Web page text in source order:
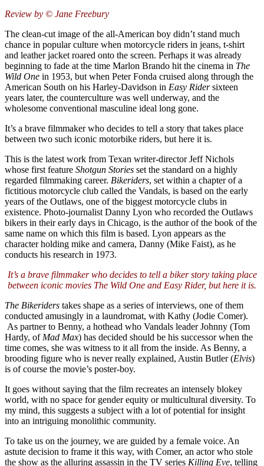
Review by © Jane Freebury
The clean-cut image of the all-American boy didn’t stand much
chance in popular culture when motorcycle riders in jeans, t-shirt
and leather jacket roared onto the screen. Perhaps it was already
beginning to fade at the time Marlon Brando hit the cinema in The
Wild One in 1953, but when Peter Fonda cruised along through the
American South on his Harley-Davidson in Easy Ridersixteen
years later, the counterculture was well underway, and the
wholesome conventional masculine ideal long gone.
It’s a brave filmmaker who decides to tell a story that takes place
between two such iconic motorbike riders, but here it is.
This is the latest work from Texan writer-director Jeff Nichols
whose first feature Shotgun Stories set the standard on a highly
regarded filmmaking career. Bikeriders, set within a chapter of a
fictitious motorcycle club called the Vandals, is based on the early
years of the Outlaws, one of the biggest motorcycle clubs in
existence. Photo-journalist Danny Lyon who recorded the Outlaws
bikers in their early days in Chicago, is the author of the book of the
same name on which this film is based. Lyon appears as the
character holding mike and camera, Danny (Mike Faist), as he
conducts his research in 1973.
It’s a brave filmmaker who decides to tell a biker story taking place
between iconic movies The Wild One and Easy Rider, but here it is.
The Bikeriders takes shape as a series of interviews, one of them
conducted amusingly in a laundromat, with Kathy (Jodie Comer).
As partner to Benny, a hothead who Vandals leader Johnny (Tom
Hardy, of Mad Max) has decided should be his successor when the
time comes, she was witness to it all from the inside. As Benny, a
brooding figure who is never really explained, Austin Butler (Elvis)
is of course the movie’s poster-boy.
It goes without saying that the film recreates an intensely blokey
world, with no space for gender equity or multicultural diversity. To
my mind, this suggests a subject with a lot of potential for insight
into an intriguing monolithic community.
To take us on the journey, we are guided by a female voice. An
astute decision to frame it this way, with Comer, an actor who stole
the show as the alluring assassin in the TV series Killing Eve, telling